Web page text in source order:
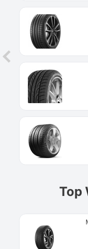
Top